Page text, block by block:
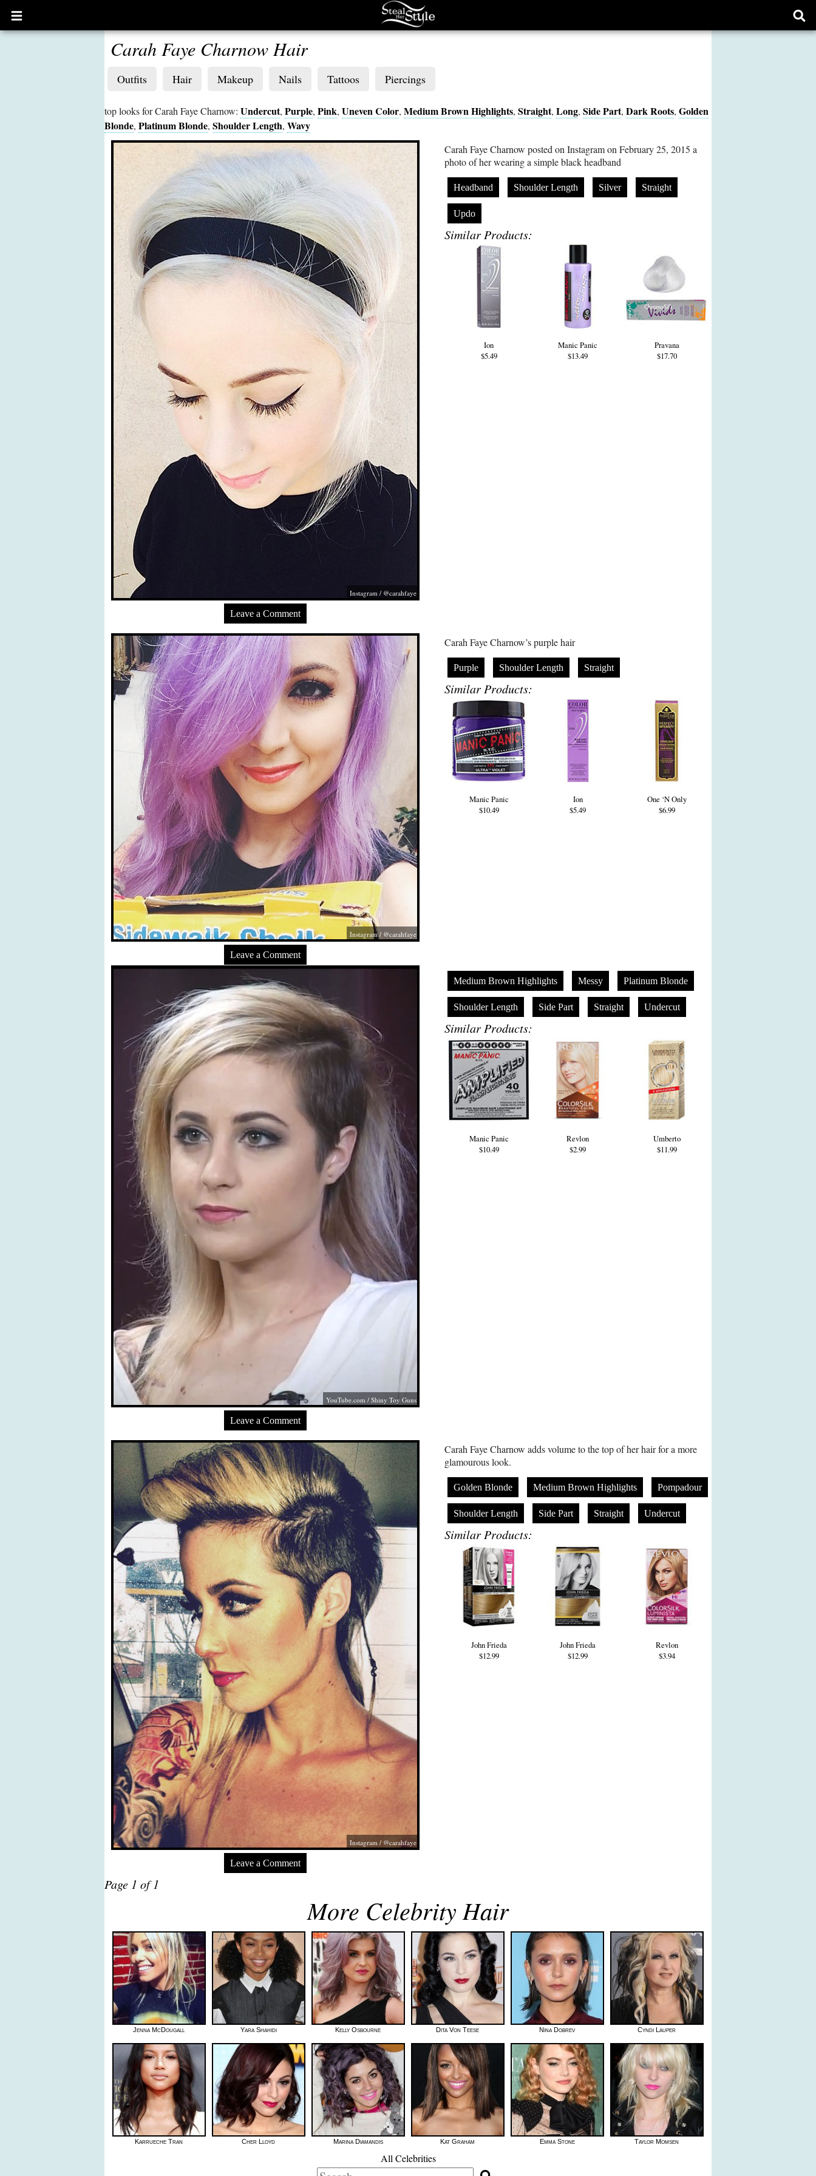
Open
main
Carah Faye Charnow Hair
Outfits Hair Makeup Nails Tattoos Piercings
top looks for Carah Faye Charnow: Undercut, Purple, Pink, Uneven Color, Medium Brown Highlights, Straight, Long, Side Part, Dark Roots, Golden
Blonde, Platinum Blonde, Shoulder Length, Wavy
Instagram / @carahfaye
Leave a Comment
Carah Faye Charnow posted on Instagram on February 25, 2015 a
photo of her wearing a simple black headband
Headband Shoulder Length Silver Straight
Updo
Similar Products:
Ion
$5.49
Manic Panic
$13.49
Pravana
$17.70
Instagram / @carahfaye
Leave a Comment
Carah Faye Charnow’s purple hair
Purple Shoulder Length Straight
Similar Products:
Manic Panic
$10.49
Ion
$5.49
One ‘N Only
$6.99
YouTube.com / Shiny Toy Guns
Leave a Comment
Medium Brown Highlights Messy Platinum Blonde
Shoulder Length Side Part Straight Undercut
Similar Products:
Manic Panic
$10.49
Revlon
$2.99
Umberto
$11.99
Instagram / @carahfaye
Leave a Comment
Carah Faye Charnow adds volume to the top of her hair for a more
glamourous look.
Golden Blonde Medium Brown Highlights Pompadour
Shoulder Length Side Part Straight Undercut
Similar Products:
John Frieda
$12.99
John Frieda
$12.99
Revlon
$3.94
Page 1 of 1
More Celebrity Hair
Jenna McDougall Yara Shahidi Kelly Osbourne Dita Von Teese Nina Dobrev Cyndi Lauper
Karrueche Tran Cher Lloyd Marina Diamandis Kat Graham Emma Stone Taylor Momsen
All Celebrities
Search